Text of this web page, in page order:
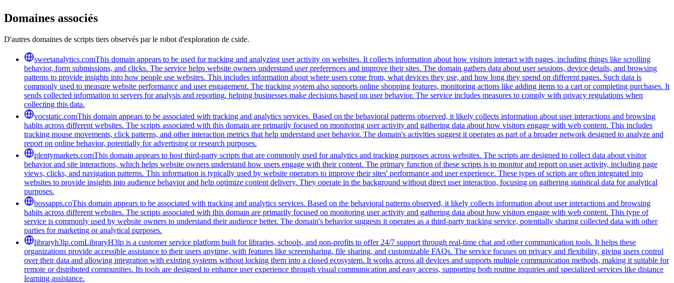
Domaines associés
D'autres domaines de scripts tiers observés par le robot d'exploration de cside.
sweetanalytics.comThis domain appears to be used for tracking and analyzing user activity on websites. It collects information about how visitors interact with pages, including things like scrolling
behavior, form submissions, and clicks. The service helps website owners understand user preferences and improve their sites. The domain gathers data about user sessions, device details, and browsing
patterns to provide insights into how people use websites. This includes information about where users come from, what devices they use, and how long they spend on different pages. Such data is
commonly used to measure website performance and user engagement. The tracking system also supports online shopping features, monitoring actions like adding items to a cart or completing purchases. It
sends collected information to servers for analysis and reporting, helping businesses make decisions based on user behavior. The service includes measures to comply with privacy regulations when
collecting this data.
vocstatic.comThis domain appears to be associated with tracking and analytics services. Based on the behavioral patterns observed, it likely collects information about user interactions and browsing
habits across different websites. The scripts associated with this domain are primarily focused on monitoring user activity and gathering data about how visitors engage with web content. This includes
tracking mouse movements, click patterns, and other interaction metrics that help understand user behavior. The domain's activities suggest it operates as part of a broader network designed to analyze and
report on online behavior, potentially for advertising or research purposes.
plentymarkets.comThis domain appears to host third-party scripts that are commonly used for analytics and tracking purposes across websites. The scripts are designed to collect data about visitor
behavior and site interactions, which helps website owners understand how users engage with their content. The primary function of these scripts is to monitor and report on user activity, including page
views, clicks, and navigation patterns. This information is typically used by website operators to improve their sites' performance and user experience. These types of scripts are often integrated into
websites to provide insights into audience behavior and help optimize content delivery. They operate in the background without direct user interaction, focusing on gathering statistical data for analytical
purposes.
bossapps.coThis domain appears to be associated with tracking and analytics services. Based on the behavioral patterns observed, it likely collects information about user interactions and browsing
habits across different websites. The scripts associated with this domain are primarily focused on monitoring user activity and gathering data about how visitors engage with web content. This type of
service is commonly used by website owners to understand their audience better. The domain's behavior suggests it operates as a third-party tracking service, potentially sharing collected data with other
parties for marketing or analytical purposes.
libraryh3lp.comLibraryH3lp is a customer service platform built for libraries, schools, and non-profits to offer 24/7 support through real-time chat and other communication tools. It helps these
organizations provide accessible assistance to their users anytime, with features like screensharing, file sharing, and customizable FAQs. The service focuses on privacy and flexibility, giving users control
over their data and allowing integration with existing systems without locking them into a closed ecosystem. It works across all devices and supports multiple communication methods, making it suitable for
remote or distributed communities. Its tools are designed to enhance user experience through visual communication and easy access, supporting both routine inquiries and specialized services like distance
learning assistance.